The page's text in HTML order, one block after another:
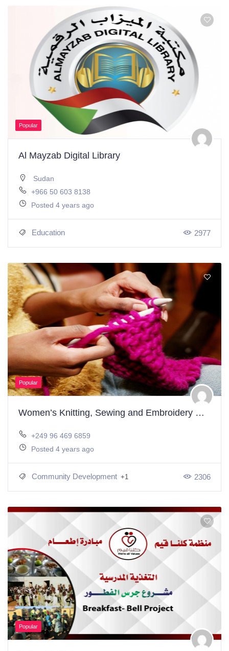
Popular
Al Mayzab Digital Library
Sudan
+966 50 603 8138
Posted 4 years ago
Education 2977
Popular
Women’s Knitting, Sewing and Embroidery Workshop
+249 96 469 6859
Posted 4 years ago
Community Development +1 2306
Popular